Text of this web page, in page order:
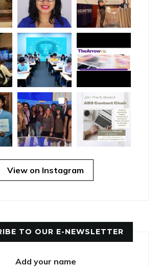
View on Instagram
TO OUR E-NEWSLETTER
Add your name